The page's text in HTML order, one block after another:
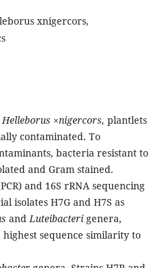
xnigercors,
Helleborus ×nigercors, plantlets
contaminated. To
bacteria resistant to
and Gram stained.
and 16S rRNA sequencing
isolates H7G and H7S as
andLuteibacterigenera,
sequence similarity to